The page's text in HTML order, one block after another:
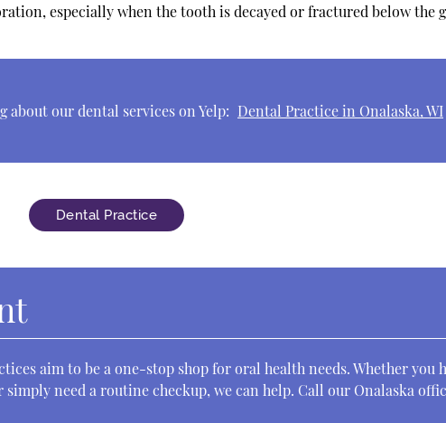
especially when the tooth is decayed or fractured below the
about our dental services on Yelp: Dental Practice in Onalaska, WI
Dental Practice
aim to be a one-stop shop for oral health needs. Whether you
need a routine checkup, we can help. Call our Onalaska